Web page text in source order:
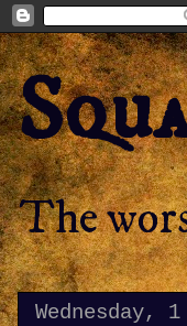
The
Wednesday,